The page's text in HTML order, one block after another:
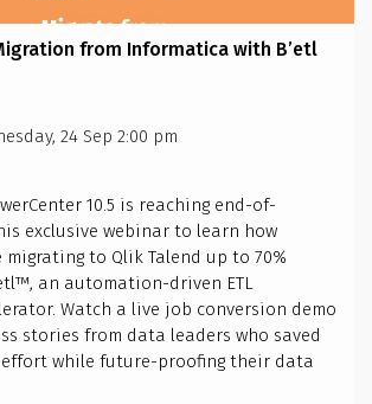
2025
–
from Informatica with B’etl
24 Sep 2:00 pm
10.5 is reaching end-of-
exclusive webinar to learn how
to Qlik Talend up to 70%
an automation-driven ETL
Watch a live job conversion demo
stories from data leaders who saved
while future-proofing their data